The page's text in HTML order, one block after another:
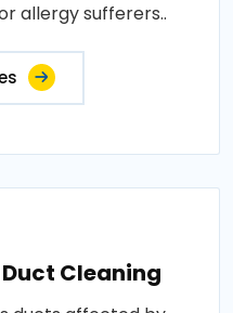
allergy sufferers..
Cleaning